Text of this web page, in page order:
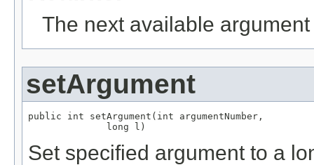
The next available
setArgument
public int setArgument(int argumentNumber,
              long l)
Set specified argument to a